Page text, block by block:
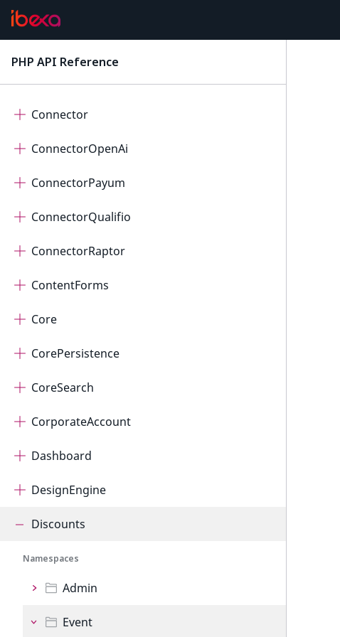
PHP API Reference
Collaboration
ConnectorAi
Connector
ConnectorOpenAi
ConnectorPayum
ConnectorQualifio
ConnectorRaptor
ContentForms
Core
CorePersistence
CoreSearch
CorporateAccount
Dashboard
DesignEngine
Discounts
Namespaces
Admin
Event